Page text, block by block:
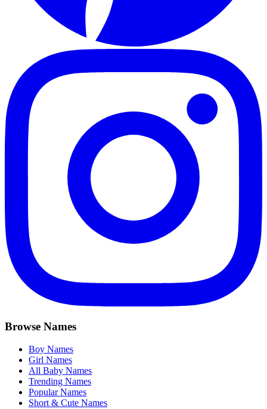
Browse Names
Boy Names
Girl Names
All Baby Names
Trending Names
Popular Names
Short & Cute Names